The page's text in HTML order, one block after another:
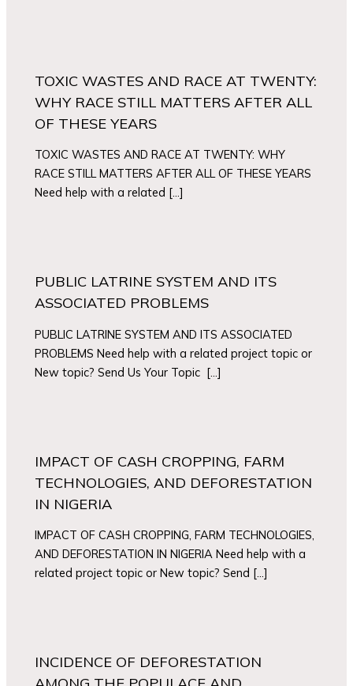
TOXIC WASTES AND RACE AT TWENTY:
WHY RACE STILL MATTERS AFTER ALL
OF THESE YEARS
TOXIC WASTES AND RACE AT TWENTY: WHY
RACE STILL MATTERS AFTER ALL OF THESE YEARS
Need help with a related […]
PUBLIC LATRINE SYSTEM AND ITS
ASSOCIATED PROBLEMS
PUBLIC LATRINE SYSTEM AND ITS ASSOCIATED
PROBLEMS Need help with a related project topic or
New topic? Send Us Your Topic […]
IMPACT OF CASH CROPPING, FARM
TECHNOLOGIES, AND DEFORESTATION
IN NIGERIA
IMPACT OF CASH CROPPING, FARM TECHNOLOGIES,
AND DEFORESTATION IN NIGERIA Need help with a
related project topic or New topic? Send […]
INCIDENCE OF DEFORESTATION